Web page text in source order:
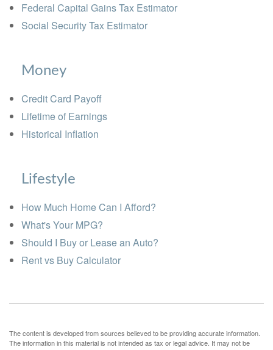
Federal Capital Gains Tax Estimator
Social Security Tax Estimator
Money
Credit Card Payoff
Lifetime of Earnings
Historical Inflation
Lifestyle
How Much Home Can I Afford?
What's Your MPG?
Should I Buy or Lease an Auto?
Rent vs Buy Calculator
The content is developed from sources believed to be providing accurate information.
The information in this material is not intended as tax or legal advice. It may not be